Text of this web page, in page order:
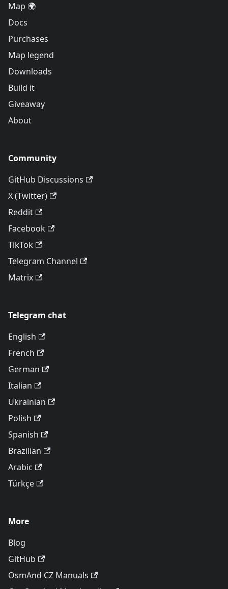
Map 🌍
Docs
Purchases
Map legend
Downloads
Build it
Giveaway
About
Community
GitHub Discussions
X (Twitter)
Reddit
Facebook
TikTok
Telegram Channel
Matrix
Telegram chat
English
French
German
Italian
Ukrainian
Polish
Spanish
Brazilian
Arabic
Türkçe
More
Blog
GitHub
OsmAnd CZ Manuals